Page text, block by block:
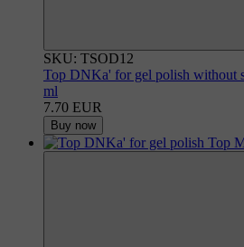
SKU: TSOD12
Top DNKa' for gel polish without
ml
7.70 EUR
Buy now